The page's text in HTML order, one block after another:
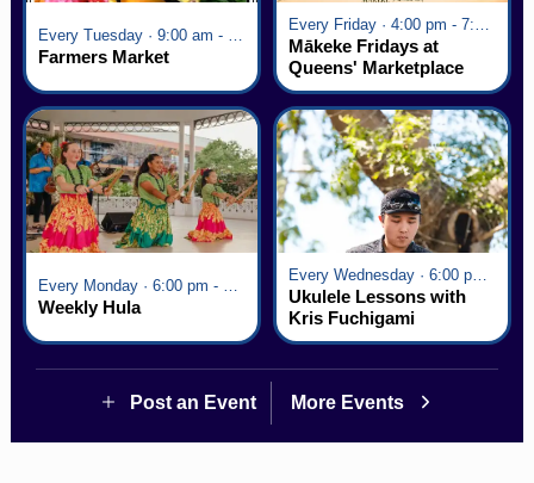
Every Tuesday · 9:00 am - 2:30 pm
Farmers Market
Every Friday · 4:00 pm - 7:00 pm
Mākeke Fridays at
Queens' Marketplace
Every Monday · 6:00 pm - 7:00 pm
Weekly Hula
Every Wednesday · 6:00 pm - 7:00 pm
Ukulele Lessons with
Kris Fuchigami
Post an Event More Events